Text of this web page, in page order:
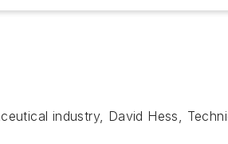
industry, David Hess,